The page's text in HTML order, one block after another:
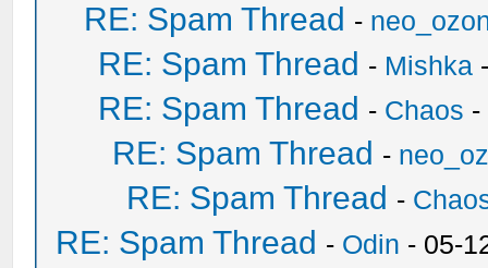
RE: Spam Thread -
RE: Spam Thread - Mishka
RE: Spam Thread - Chaos -
RE: Spam Thread -
RE: Spam Thread -
RE: Spam Thread - Odin - 05-